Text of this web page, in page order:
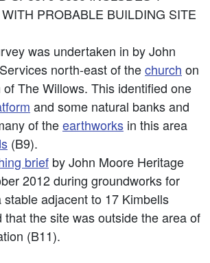
WITH PROBABLE BUILDING SITE
was undertaken in by John
north-east of thechurch on
The Willows. This identified one
and some natural banks and
of theearthworks in this area
(B9).
brief by John Moore Heritage
2012 during groundworks for
adjacent to 17 Kimbells
that the site was outside the area of
(B11).